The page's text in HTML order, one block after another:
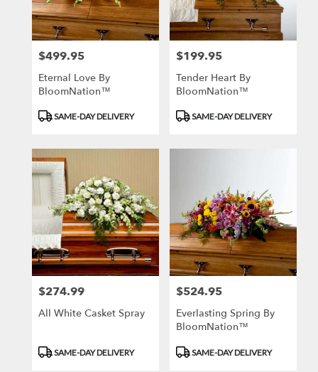
Price:
$499.95
Eternal Love By
BloomNation™
Product
SAME-DAY DELIVERY
Price:
$199.95
Tender Heart By
BloomNation™
Product
SAME-DAY DELIVERY
Price:
$274.99
All White Casket Spray
Product
SAME-DAY DELIVERY
Price:
$524.95
Everlasting Spring By
BloomNation™
Product
SAME-DAY DELIVERY